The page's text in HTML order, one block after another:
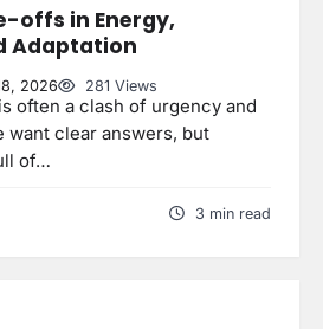
offs in Energy,
Adaptation
2026 281 Views
often a clash of urgency and
want clear answers, but
of…
3 min read